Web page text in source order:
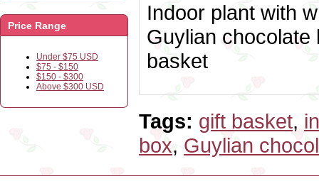
Price Range
Under $75 USD
$75 - $150
$150 - $300
Above $300 USD
Indoor plant with
Guylian chocolate
basket
Tags: gift basket,
box, Guylian